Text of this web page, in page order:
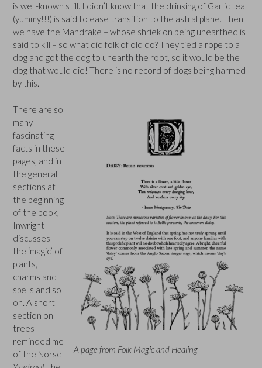
is well-known still. I didn’t know that the drinking of Garlic tea
(yummy!!!) is said to ease transition to the astral plane. Then
we have the Mandrake – whose shriek on being unearthed is
said to kill – so what did folk of old do? They tied a rope to a
dog and got the dog to unearth the root, so it would be the
dog that would die! There is no record of dogs being harmed
by this.
A page from Folk Magic and Healing
There are so
many
fascinating
facts in these
pages, and in
the general
sections at
the beginning
of the book,
Inwright
discusses
the ‘magic’ of
plants,
charms and
spells and so
on. A short
section on
trees
reminded me
of the Norse